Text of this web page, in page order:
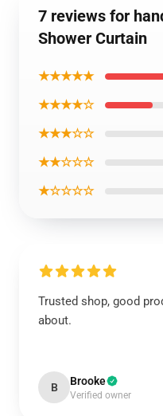
7 reviews for
Shower Curtain
★★★★★
★★★★☆
★★★☆☆
★★☆☆☆
★☆☆☆☆
Trusted shop, good
about.
B Brooke
Verified owner